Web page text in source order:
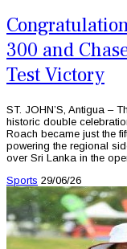
300 and
Test Victory
ST. JOHN’S, Antigua –
historic double
Roach became just the
powering the regional
over Sri Lanka in the
Sports 29/06/26